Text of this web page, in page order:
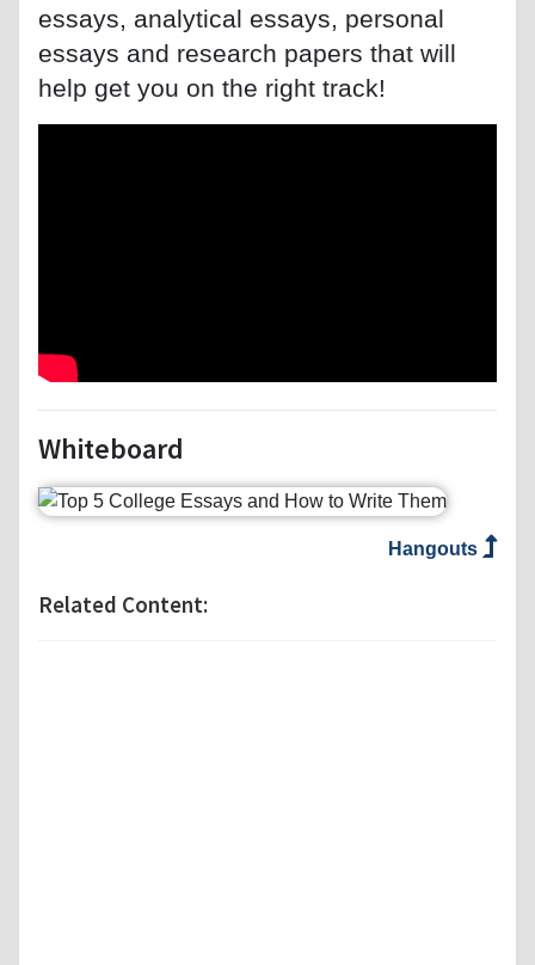
essays, analytical essays, personal
essays and research papers that will
help get you on the right track!
Whiteboard
Hangouts
Related Content: